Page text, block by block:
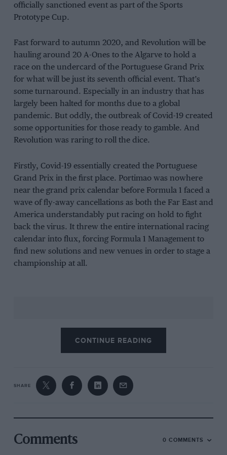
officially sanctioned event as part of the Sports
Prototype Cup.
Fast forward to autumn 2020, and Revolution will be
hauling around 20 A-Ones to the Algarve to hold a
race on the undercard of the Portuguese Grand Prix
for what will be just its seventh official event. That’s
some turnaround. Especially in an industry that has
largely been halted for months due to a global
pandemic. But oddly, the outbreak of Covid-19 created
some opportunities for those ready to gamble. And
Revolution was raring to roll the dice.
Firstly, Covid-19 essentially created the Portuguese
Grand Prix in the first place. Portimao was nowhere
near the grand prix calendar before Formula 1 faced a
wave of fly-away cancellations as both the Far East and
America understandably put racing on hold to fight
back the virus. It threw the entire international racing
calendar into flux, forcing Formula 1 Management to
find new solutions and new venues in order to stage a
championship at all.
But that had wider implications, too. Two of F1’s
CONTINUE READING
SHARE
Comments 0 COMMENTS